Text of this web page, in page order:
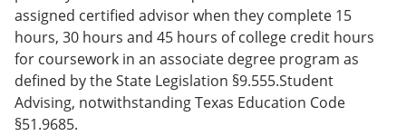
assigned certified advisor when they complete 15
hours, 30 hours and 45 hours of college credit hours
for coursework in an associate degree program as
defined by the State Legislation §9.555.Student
Advising, notwithstanding Texas Education Code
§51.9685.